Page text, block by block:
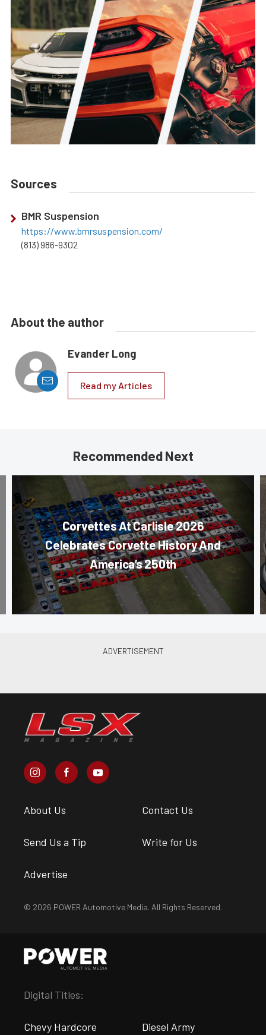
Sources
BMR Suspension
https://www.bmrsuspension.com/
(813) 986-9302
About the author
Evander Long
Read my Articles
Recommended Next
Corvettes At Carlisle 2026
Celebrates Corvette History And
America’s 250th
About Us Contact Us
Send Us a Tip Write for Us
Advertise
© 2026 POWER Automotive Media. All Rights Reserved.
Digital Titles:
Chevy Hardcore Diesel Army